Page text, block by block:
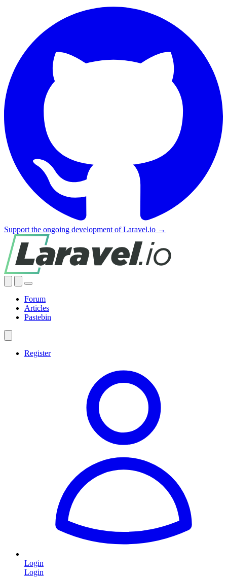
Support the ongoing development of Laravel.io →
Forum
Articles
Pastebin
Register
Login
Login